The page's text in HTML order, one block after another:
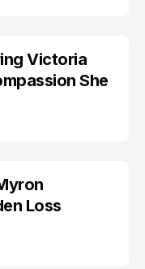
Victoria
She
Loss